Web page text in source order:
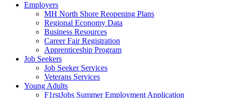
Employers
MH North Shore Reopening Plans
Regional Economy Data
Business Resources
Career Fair Registration
Apprenticeship Program
Job Seekers
Job Seeker Services
Veterans Services
Young Adults
F1rstJobs Summer Employment Application